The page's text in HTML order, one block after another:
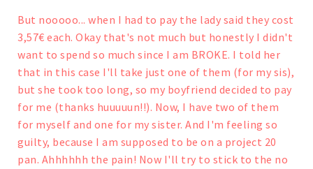
But nooooo... when I had to pay the lady said they cost
3,57€ each. Okay that's not much but honestly I didn't
want to spend so much since I am BROKE. I told her
that in this case I'll take just one of them (for my sis),
but she took too long, so my boyfriend decided to pay
for me (thanks huuuuun!!). Now, I have two of them
for myself and one for my sister. And I'm feeling so
guilty, because I am supposed to be on a project 20
pan. Ahhhhhh the pain! Now I'll try to stick to the no